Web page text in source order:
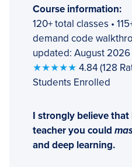
Course information:
120+ total classes •
demand code
updated: August 2026
★★★★★ 4.84 (128
Students Enrolled
I strongly believe
teacher you could
and deep learning.